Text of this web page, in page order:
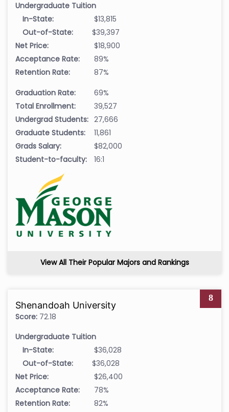
Undergraduate Tuition
In-State:
$13,815
Out-of-State:
$39,397
Net Price:
$18,900
Acceptance Rate:
89%
Retention Rate:
87%
Graduation Rate:
69%
Total Enrollment:
39,527
Undergrad Students: 27,666
Graduate Students:
11,861
Grads Salary:
$82,000
Student-to-faculty:
16:1
View All Their Popular Majors and Rankings
8
Shenandoah University
Score: 72.18
Undergraduate Tuition
In-State:
$36,028
Out-of-State:
$36,028
Net Price:
$26,400
Acceptance Rate:
78%
Retention Rate:
82%